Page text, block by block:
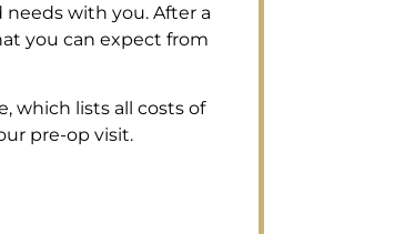
needs with you. After a
you can expect from
which lists all costs of
pre-op visit.